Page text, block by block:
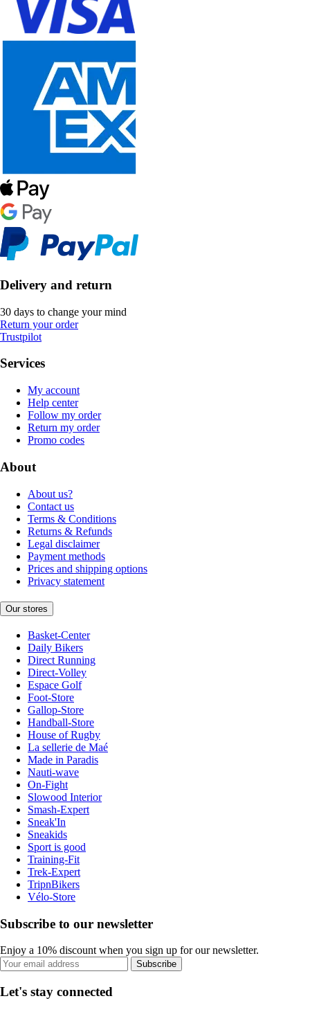
Delivery and return
30 days to change your mind
Return your order
Trustpilot
Services
My account
Help center
Follow my order
Return my order
Promo codes
About
About us?
Contact us
Terms & Conditions
Returns & Refunds
Legal disclaimer
Payment methods
Prices and shipping options
Privacy statement
Our stores
Basket-Center
Daily Bikers
Direct Running
Direct-Volley
Espace Golf
Foot-Store
Gallop-Store
Handball-Store
House of Rugby
La sellerie de Maé
Made in Paradis
Nauti-wave
On-Fight
Slowood Interior
Smash-Expert
Sneak'In
Sneakids
Sport is good
Training-Fit
Trek-Expert
TripnBikers
Vélo-Store
Subscribe to our newsletter
Enjoy a 10% discount when you sign up for our newsletter.
Subscribe
Let's stay connected